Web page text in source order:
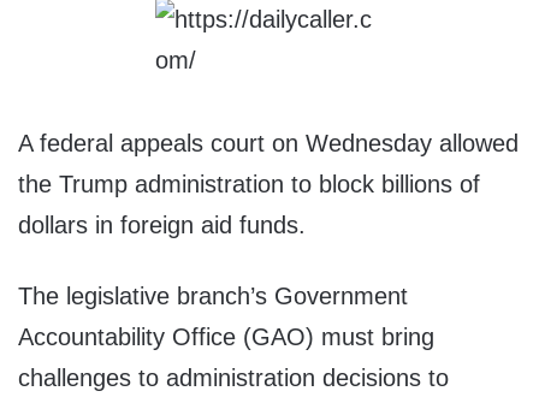
A federal appeals court on Wednesday allowed
the Trump administration to block billions of
dollars in foreign aid funds.
The legislative branch’s Government
Accountability Office (GAO) must bring
challenges to administration decisions to